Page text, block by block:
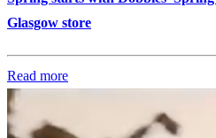
Glasgow store
Read more